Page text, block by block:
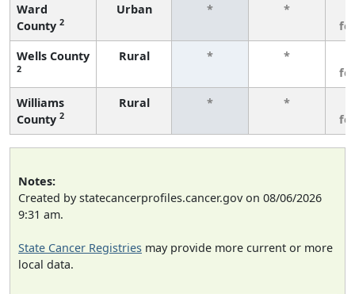
Ward
County 2
Urban * *
Wells County
2
Rural * *
Williams
County 2
Rural * *
Notes:
Created by statecancerprofiles.cancer.gov on 08/06/2026
9:31 am.
State Cancer Registries may provide more current or more
local data.